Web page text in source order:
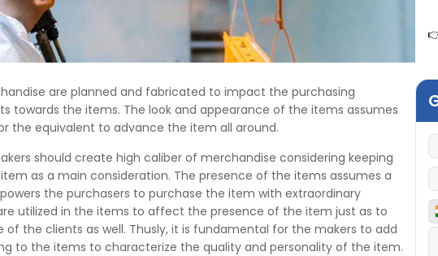
are planned and fabricated to impact the purchasing
towards the items. The look and appearance of the items assumes
the equivalent to advance the item all around.
should create high caliber of merchandise considering keeping
as a main consideration. The presence of the items assumes a
the purchasers to purchase the item with extraordinary
utilized in the items to affect the presence of the item just as to
the clients as well. Thusly, it is fundamental for the makers to add
to the items to characterize the quality and personality of the item.